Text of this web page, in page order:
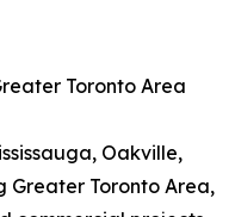
Toronto Area
Oakville,
Greater Toronto Area,